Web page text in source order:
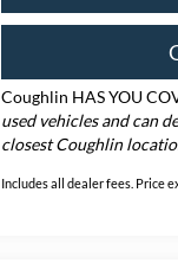
Coughlin HAS YOU
used vehicles and can
closest Coughlin
Includes all dealer fees. Price